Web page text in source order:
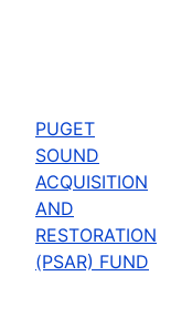
PUGET
SOUND
ACQUISITION
AND
RESTORATION
(PSAR) FUND